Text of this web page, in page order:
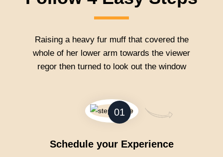
Raising a heavy fur muff that covered the
whole of her lower arm towards the viewer
regor then turned to look out the window
01
Schedule your Experience